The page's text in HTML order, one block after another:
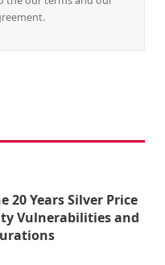
20 Years Silver Price
Vulnerabilities and